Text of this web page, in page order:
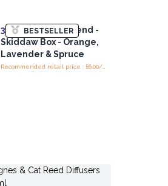
BESTSELLER
3x
Essential Oil Blend -
Skiddaw Box - Orange,
Lavender & Spruce
Recommended retail price : £6.00/bottle